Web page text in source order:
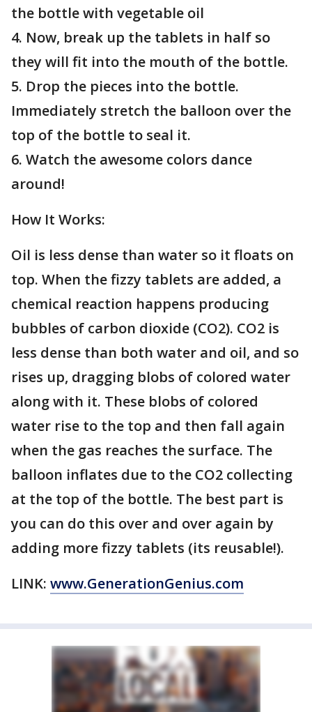
the bottle with vegetable oil
4. Now, break up the tablets in half so
they will fit into the mouth of the bottle.
5. Drop the pieces into the bottle.
Immediately stretch the balloon over the
top of the bottle to seal it.
6. Watch the awesome colors dance
around!
How It Works:
Oil is less dense than water so it floats on
top. When the fizzy tablets are added, a
chemical reaction happens producing
bubbles of carbon dioxide (CO2). CO2 is
less dense than both water and oil, and so
rises up, dragging blobs of colored water
along with it. These blobs of colored
water rise to the top and then fall again
when the gas reaches the surface. The
balloon inflates due to the CO2 collecting
at the top of the bottle. The best part is
you can do this over and over again by
adding more fizzy tablets (its reusable!).
LINK: www.GenerationGenius.com